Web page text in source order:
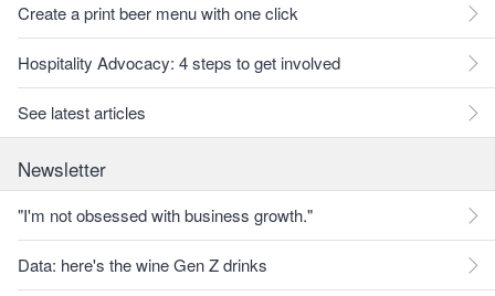
Create a print beer menu with one click
Hospitality Advocacy: 4 steps to get involved
See latest articles
Newsletter
"I'm not obsessed with business growth."
Data: here's the wine Gen Z drinks